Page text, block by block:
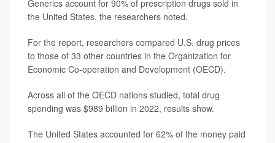
Generics account for 90% of prescription drugs sold in
the United States, the researchers noted.
For the report, researchers compared U.S. drug prices
to those of 33 other countries in the Organization for
Economic Co-operation and Development (OECD).
Across all of the OECD nations studied, total drug
spending was $989 billion in 2022, results show.
The United States accounted for 62% of the money paid